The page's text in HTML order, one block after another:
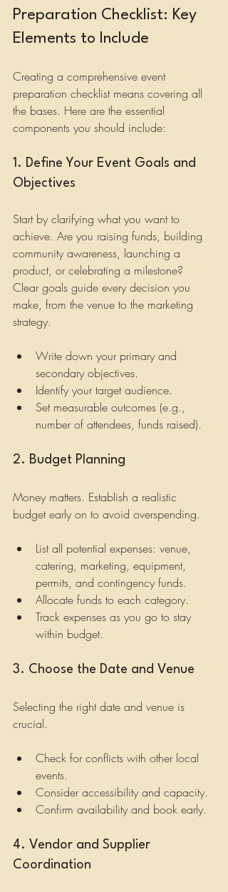
Preparation Checklist: Key
Elements to Include
Creating a comprehensive event
preparation checklist means covering all
the bases. Here are the essential
components you should include:
1. Define Your Event Goals and
Objectives
Start by clarifying what you want to
achieve. Are you raising funds, building
community awareness, launching a
product, or celebrating a milestone?
Clear goals guide every decision you
make, from the venue to the marketing
strategy.
Write down your primary and
secondary objectives.
Identify your target audience.
Set measurable outcomes (e.g.,
number of attendees, funds raised).
2. Budget Planning
Money matters. Establish a realistic
budget early on to avoid overspending.
List all potential expenses: venue,
catering, marketing, equipment,
permits, and contingency funds.
Allocate funds to each category.
Track expenses as you go to stay
within budget.
3. Choose the Date and Venue
Selecting the right date and venue is
crucial.
Check for conflicts with other local
events.
Consider accessibility and capacity.
Confirm availability and book early.
4. Vendor and Supplier
Coordination